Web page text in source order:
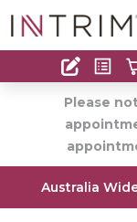
Contact
Find an Installer
Please
Australia